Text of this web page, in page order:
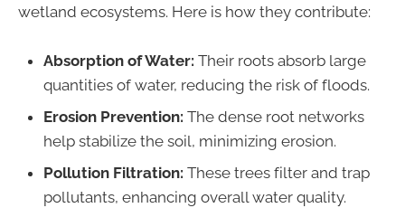
wetland ecosystems. Here is how they contribute:
Absorption of Water: Their roots absorb large
quantities of water, reducing the risk of floods.
Erosion Prevention: The dense root networks
help stabilize the soil, minimizing erosion.
Pollution Filtration: These trees filter and trap
pollutants, enhancing overall water quality.